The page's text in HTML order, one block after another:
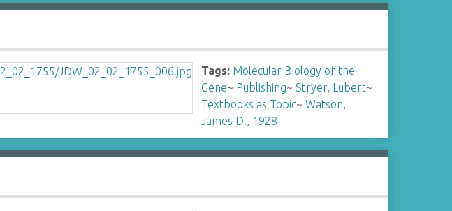
Tags: Molecular Biology of the
Gene~ Publishing~Stryer, Lubert~
Textbooks as Topic~Watson,
James D., 1928-